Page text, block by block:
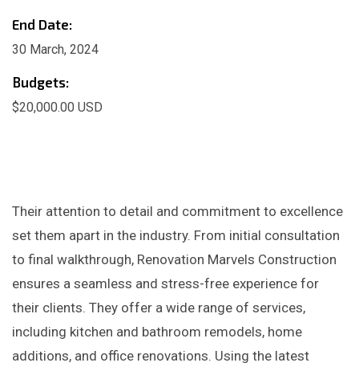
End Date:
30 March, 2024
Budgets:
$20,000.00 USD
Their attention to detail and commitment to excellence
set them apart in the industry. From initial consultation
to final walkthrough, Renovation Marvels Construction
ensures a seamless and stress-free experience for
their clients. They offer a wide range of services,
including kitchen and bathroom remodels, home
additions, and office renovations. Using the latest